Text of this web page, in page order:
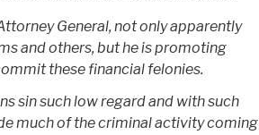
General, not only apparently
and others, but he is promoting
these financial felonies.
sin such low regard and with such
much of the criminal activity coming